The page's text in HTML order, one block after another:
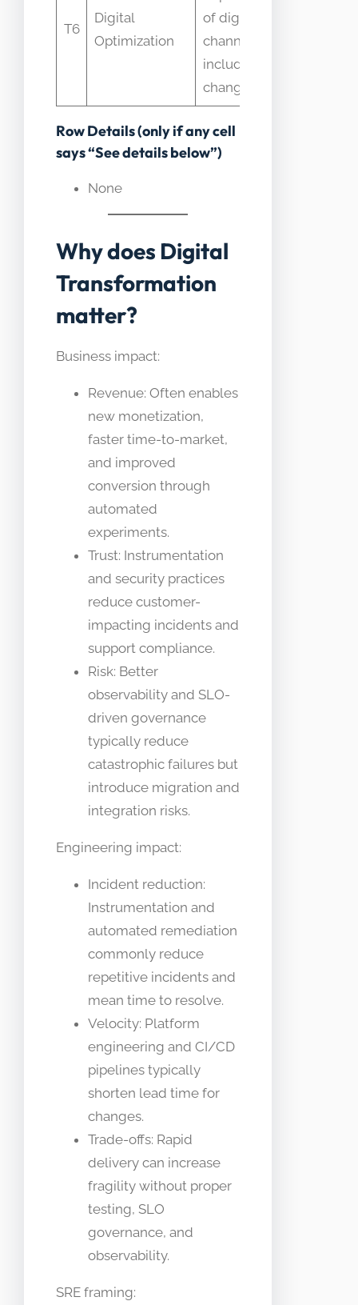
T6
Digital
Optimization
of digital
channels; DT
includes P&L
changes
Row Details (only if any cell
says “See details below”)
None
Why does Digital
Transformation
matter?
Business impact:
Revenue: Often enables
new monetization,
faster time-to-market,
and improved
conversion through
automated
experiments.
Trust: Instrumentation
and security practices
reduce customer-
impacting incidents and
support compliance.
Risk: Better
observability and SLO-
driven governance
typically reduce
catastrophic failures but
introduce migration and
integration risks.
Engineering impact:
Incident reduction:
Instrumentation and
automated remediation
commonly reduce
repetitive incidents and
mean time to resolve.
Velocity: Platform
engineering and CI/CD
pipelines typically
shorten lead time for
changes.
Trade-offs: Rapid
delivery can increase
fragility without proper
testing, SLO
governance, and
observability.
SRE framing: